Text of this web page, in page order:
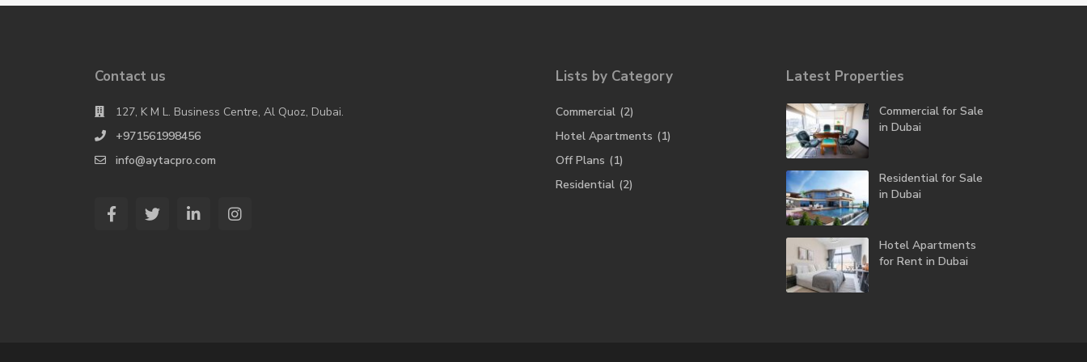
Contact us
127, K M L. Business Centre, Al Quoz, Dubai.
+971561998456
info@aytacpro.com
Lists by Category
Commercial (2)
Hotel Apartments (1)
Off Plans (1)
Residential (2)
Latest Properties
Commercial for Sale
in Dubai
Residential for Sale
in Dubai
Hotel Apartments
for Rent in Dubai